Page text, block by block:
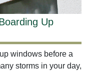
Up
windows before a
storms in your day,